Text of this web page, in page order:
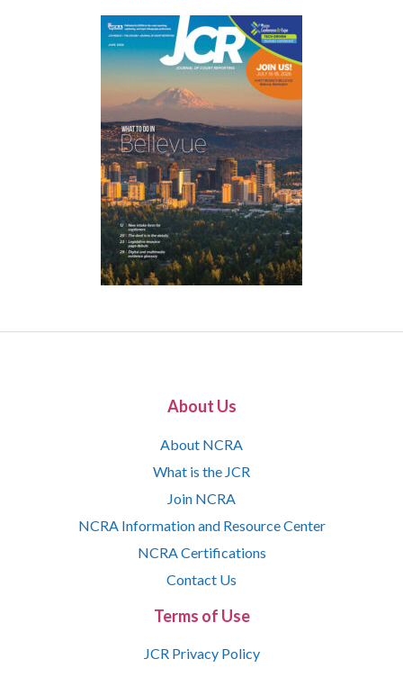
About Us
About NCRA
What is the JCR
Join NCRA
NCRA Information and Resource Center
NCRA Certifications
Contact Us
Terms of Use
JCR Privacy Policy